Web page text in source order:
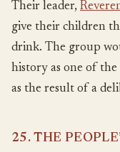
Their leader,
give their children
drink. The group
history as one of
as the result of a
25. THE